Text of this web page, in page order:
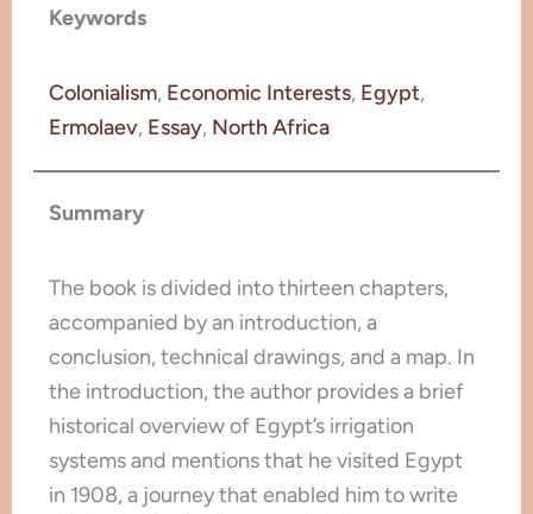
Keywords
Colonialism, Economic Interests, Egypt
Ermolaev, Essay, North Africa
Summary
The book is divided into thirteen chapters,
accompanied by an introduction, a
conclusion, technical drawings, and a map. In
the introduction, the author provides a brief
historical overview of Egypt’s irrigation
systems and mentions that he visited Egypt
in 1908, a journey that enabled him to write